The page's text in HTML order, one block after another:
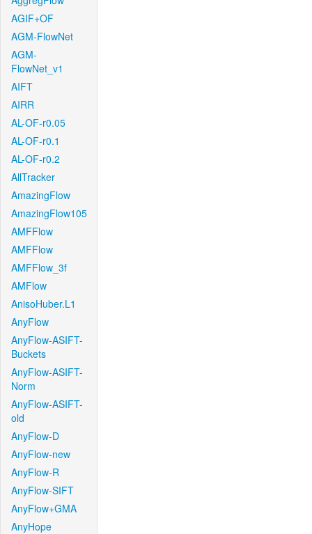
AGIF+OF
AGM-FlowNet
AGM-
FlowNet_v1
AIFT
AIRR
AL-OF-r0.05
AL-OF-r0.1
AL-OF-r0.2
AllTracker
AmazingFlow
AmazingFlow105
AMFFlow
AMFFlow
AMFFlow_3f
AMFlow
AnisoHuber.L1
AnyFlow
AnyFlow-ASIFT-
Buckets
AnyFlow-ASIFT-
Norm
AnyFlow-ASIFT-
old
AnyFlow-D
AnyFlow-new
AnyFlow-R
AnyFlow-SIFT
AnyFlow+GMA
AnyHope